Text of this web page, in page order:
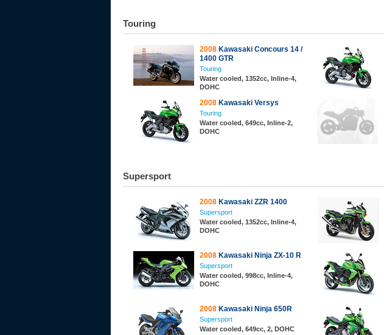
Touring
2008 Kawasaki Concours 14 /
1400 GTR
Touring
Water cooled, 1352cc, Inline-4,
DOHC
2008 Kawasaki Versys
Touring
Water cooled, 649cc, Inline-2,
DOHC
Supersport
2008 Kawasaki ZZR 1400
Supersport
Water cooled, 1352cc, Inline-4,
DOHC
2008 Kawasaki Ninja ZX-10 R
Supersport
Water cooled, 998cc, Inline-4,
DOHC
2008 Kawasaki Ninja 650R
Supersport
Water cooled, 649cc, 2, DOHC